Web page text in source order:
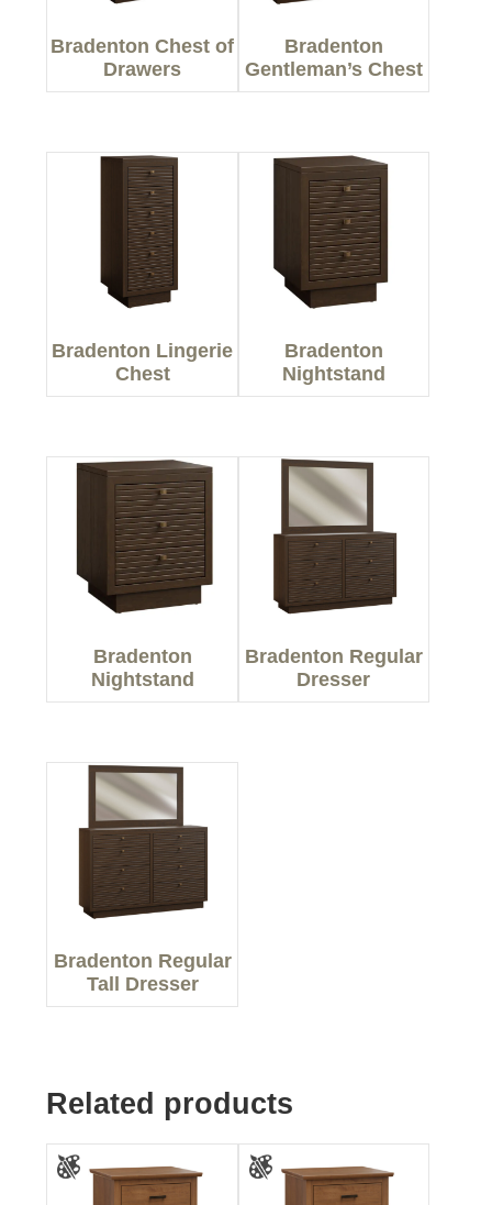
Bradenton Chest of
Drawers
Bradenton
Gentleman’s Chest
Bradenton Lingerie
Chest
Bradenton
Nightstand
Bradenton
Nightstand
Bradenton Regular
Dresser
Bradenton Regular
Tall Dresser
Related products